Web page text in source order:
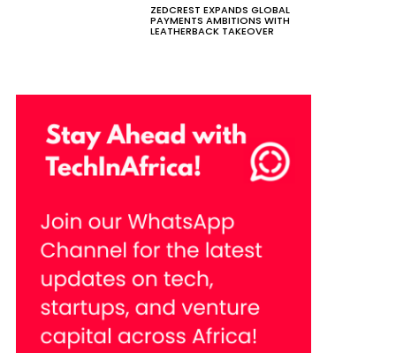
ZEDCREST EXPANDS GLOBAL
PAYMENTS AMBITIONS WITH
LEATHERBACK TAKEOVER